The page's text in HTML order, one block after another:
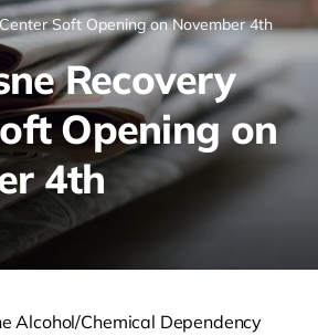
Soft Opening on November 4th
Recovery
Opening on
4th
Alcohol/Chemical Dependency